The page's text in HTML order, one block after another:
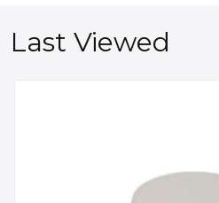
Last Viewed